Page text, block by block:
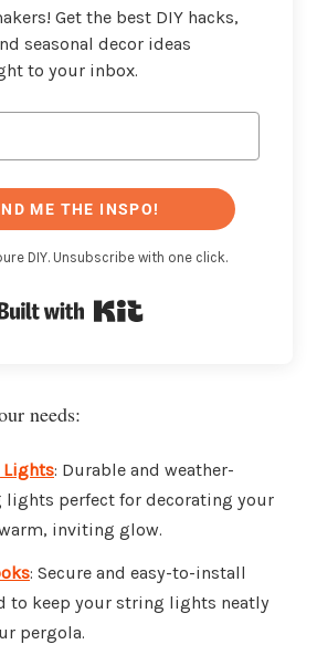
Get the best DIY hacks,
seasonal decor ideas
to your inbox.
ME THE INSPO!
DIY. Unsubscribe with one click.
needs:
Lights: Durable and weather-
lights perfect for decorating your
inviting glow.
: Secure and easy-to-install
to keep your string lights neatly
pergola.